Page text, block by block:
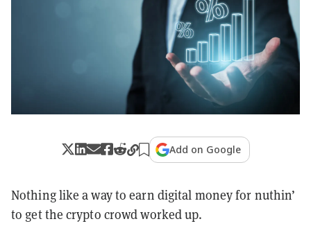
Add on Google
Nothing like a way to earn digital money for nuthin’
to get the crypto crowd worked up.